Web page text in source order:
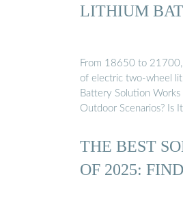
LITHIUM
From 18650 to 21700,
of electric two-wheel
Battery Solution
Outdoor Scenarios? Is
THE BEST
OF 2025: